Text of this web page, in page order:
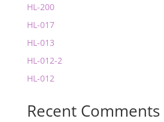
HL-200
HL-017
HL-013
HL-012-2
HL-012
Recent Comments